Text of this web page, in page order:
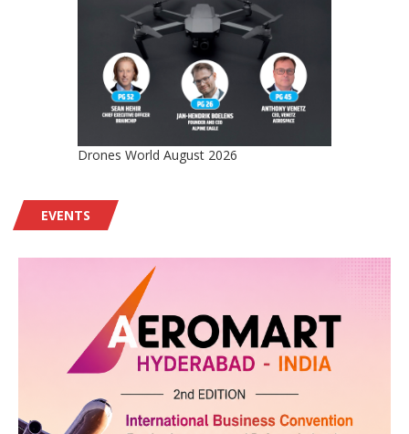
Drones World August 2026
EVENTS